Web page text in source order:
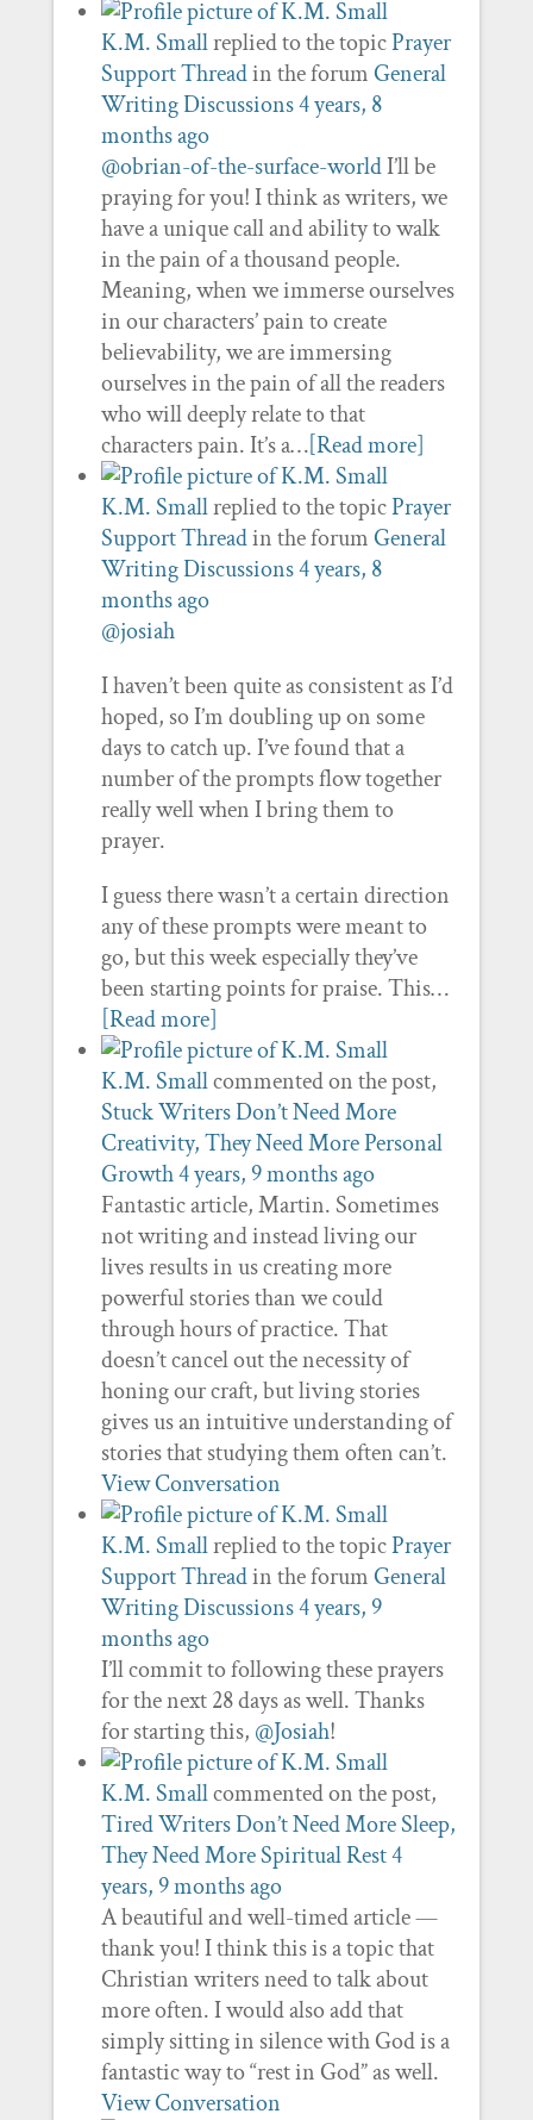
K.M. Smallreplied to the topicPrayer
Support Threadin the forum General
Writing Discussions4 years, 8
months ago
@obrian-of-the-surface-worldI’ll be
praying for you! I think as writers, we
have a unique call and ability to walk
in the pain of a thousand people.
Meaning, when we immerse ourselves
in our characters’ pain to create
believability, we are immersing
ourselves in the pain of all the readers
who will deeply relate to that
characters pain. It’s a…[Read more]
K.M. Smallreplied to the topicPrayer
Support Threadin the forum General
Writing Discussions4 years, 8
months ago
@josiah
I haven’t been quite as consistent as I’d
hoped, so I’m doubling up on some
days to catch up. I’ve found that a
number of the prompts flow together
really well when I bring them to
prayer.
I guess there wasn’t a certain direction
any of these prompts were meant to
go, but this week especially they’ve
been starting points for praise. This…
[Read more]
K.M. Smallcommented on the post,
Stuck Writers Don’t Need More
Creativity, They Need More Personal
Growth4 years, 9 months ago
Fantastic article, Martin. Sometimes
not writing and instead living our
lives results in us creating more
powerful stories than we could
through hours of practice. That
doesn’t cancel out the necessity of
honing our craft, but living stories
gives us an intuitive understanding of
stories that studying them often can’t.
View Conversation
K.M. Smallreplied to the topicPrayer
Support Threadin the forum General
Writing Discussions4 years, 9
months ago
I’ll commit to following these prayers
for the next 28 days as well. Thanks
for starting this, @Josiah!
K.M. Smallcommented on the post,
Tired Writers Don’t Need More Sleep,
They Need More Spiritual Rest4
years, 9 months ago
A beautiful and well-timed article —
thank you! I think this is a topic that
Christian writers need to talk about
more often. I would also add that
simply sitting in silence with God is a
fantastic way to “rest in God” as well.
View Conversation